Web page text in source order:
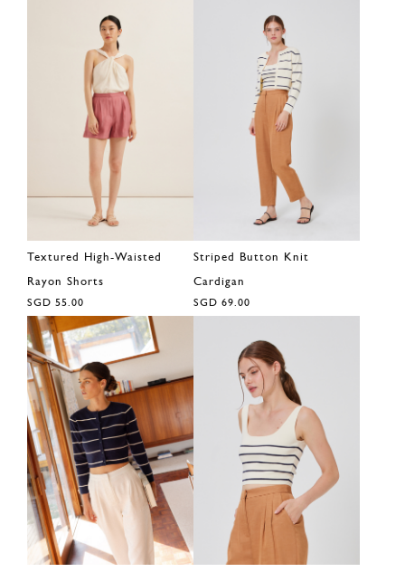
Textured High-Waisted
Rayon Shorts
SGD 55.00
Striped Button Knit
Cardigan
SGD 69.00